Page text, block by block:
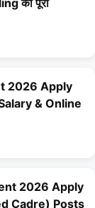
की पूरी
2026 Apply
& Online
2026 Apply
Cadre) Posts